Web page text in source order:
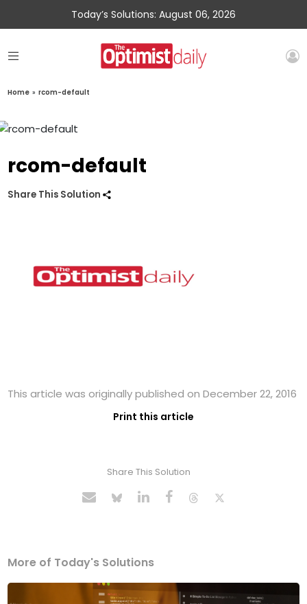
Today’s Solutions: August 06, 2026
Home » rcom-default
rcom-default
Share This Solution
This article was originally published on December 22, 2016
Print this article
Share This Solution
More of Today's Solutions